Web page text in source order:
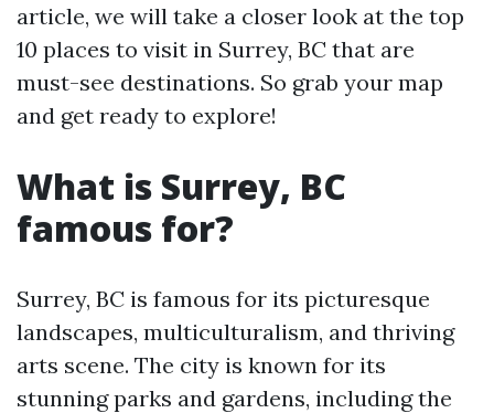
article, we will take a closer look at the top
10 places to visit in Surrey, BC that are
must-see destinations. So grab your map
and get ready to explore!
What is Surrey, BC
famous for?
Surrey, BC is famous for its picturesque
landscapes, multiculturalism, and thriving
arts scene. The city is known for its
stunning parks and gardens, including the